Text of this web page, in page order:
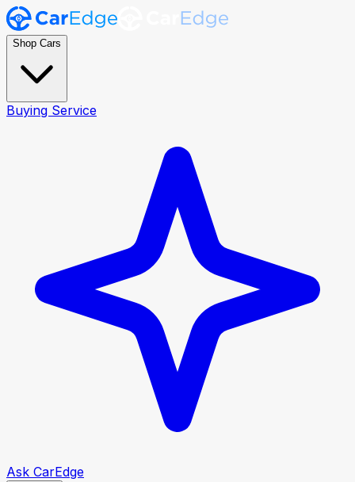
Shop Cars
Buying Service
Ask CarEdge